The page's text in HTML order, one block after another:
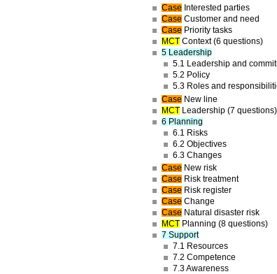
Case Interested parties
Case Customer and need
Case Priority tasks
MCT Context (6 questions)
5 Leadership
5.1 Leadership and
5.2 Policy
5.3 Roles and
Case New line
MCT Leadership (7 questions)
6 Planning
6.1 Risks
6.2 Objectives
6.3 Changes
Case New risk
Case Risk treatment
Case Risk register
Case Change
Case Natural disaster risk
MCT
Planning (8 questions)
7 Support
7.1 Resources
7.2 Competence
7.3 Awareness